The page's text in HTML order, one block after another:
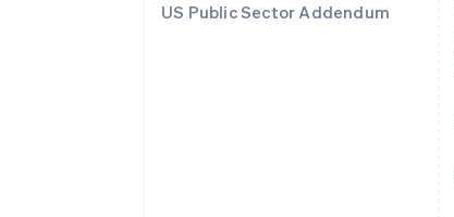
US Public Sector Addendum